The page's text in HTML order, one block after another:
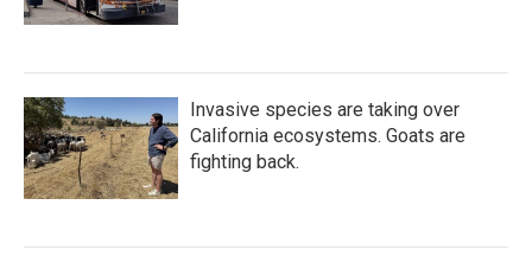
Invasive species are taking over
California ecosystems. Goats are
fighting back.